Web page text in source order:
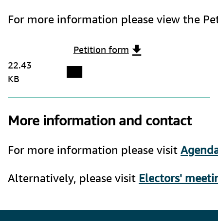
For more information please view the
Petition form
22.43
KB
More information and contact
For more information please visit
Alternatively, please visit Electors'